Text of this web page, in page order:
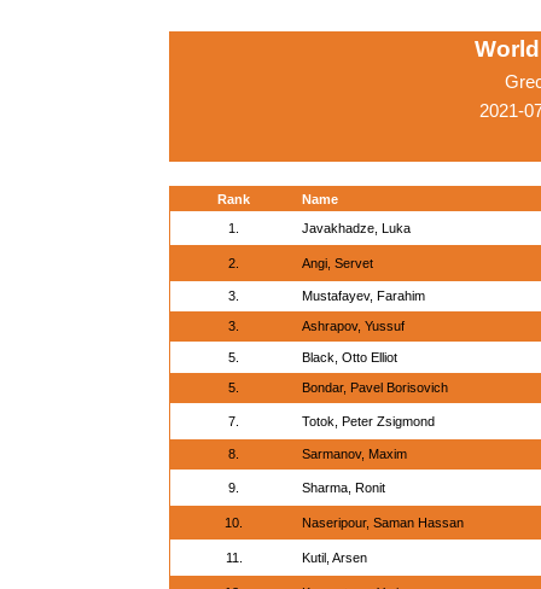
2021-
Rank
Name
1.
Javakhadze, Luka
2. Angi, Servet
3. Mustafayev, Farahim
3. Ashrapov, Yussuf
5. Black, Otto Elliot
5. Bondar, Pavel Borisovich
7. Totok, Peter Zsigmond
8. Sarmanov, Maxim
9. Sharma, Ronit
10. Naseripour, Saman Hassan
11. Kutil, Arsen